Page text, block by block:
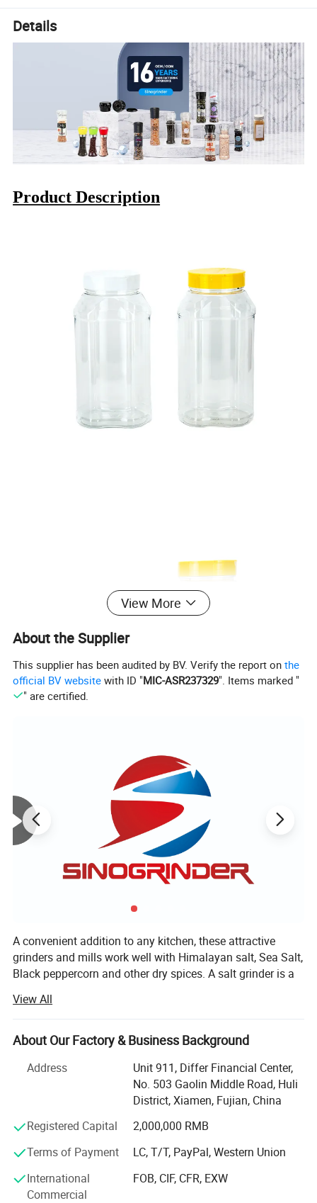
Details
Product Description
Specification
Material Packing
Size
View More
About the Supplier
This supplier has been audited by BV. Verify the report onthe
official BV website with ID "MIC-ASR237329". Items marked "
" are certified.
A convenient addition to any kitchen, these attractive
grinders and mills work well with Himalayan salt, Sea Salt,
Black peppercorn and other dry spices. A salt grinder is a
gourmet taste of Himalayan Salt, peppercorn, spices etc.
Choose a salt mill made from high-quality recyclable
plastic or choose a long-lasting ceramic salt grinder.
a salt mill for you.
XIAMEN SINOGRINDER HOUSEWARE Co., Ltd., established
innovative salt and pepper grinder, flap flip cap, spice
bottle, and food packing houseware on a worldwide basis.
Characterized by "Excellent personnel, efficient
management and extensive supplying channels", we place
View All
About Our Factory & Business Background
Address
Unit 911, Differ Financial Center,
No. 503 Gaolin Middle Road, Huli
District, Xiamen, Fujian, China
Registered Capital
2,000,000 RMB
Terms of Payment
LC, T/T, PayPal, Western Union
International
Commercial
FOB, CIF, CFR, EXW